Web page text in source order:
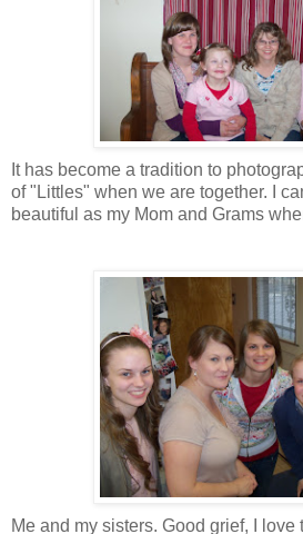
It has become a tradition to
of " Littles" when we are together. I
beautiful as my Mom and Grams
Me and my sisters. Good grief, I